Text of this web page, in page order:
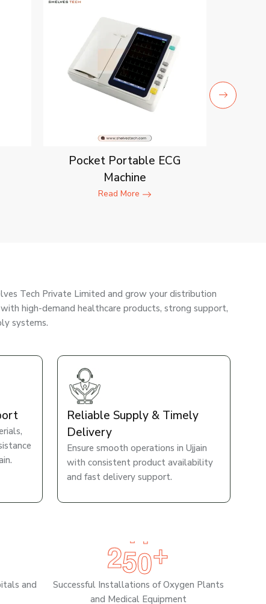
Pocket Portable ECG
Machine
Read More
Tech Private Limited and grow your distribution
with high-demand healthcare products, strong support,
systems.
Reliable Supply & Timely
Delivery
Ensure smooth operations in Ujjain
with consistent product availability
and fast delivery support.
and
250+
Successful Installations of Oxygen Plants
and Medical Equipment